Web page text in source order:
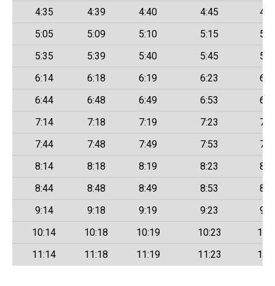
4:35
4:39 4:40 4:45
5:05
5:09 5:10 5:15
5:35
5:39 5:40 5:45
6:14
6:18 6:19 6:23
6:44
6:48 6:49 6:53
7:14
7:18 7:19 7:23
7:44
7:48 7:49 7:53
8:14
8:18 8:19 8:23
8:44
8:48 8:49 8:53
9:14
9:18 9:19 9:23
10:14
10:18 10:19 10:23
11:14
11:18 11:19 11:23